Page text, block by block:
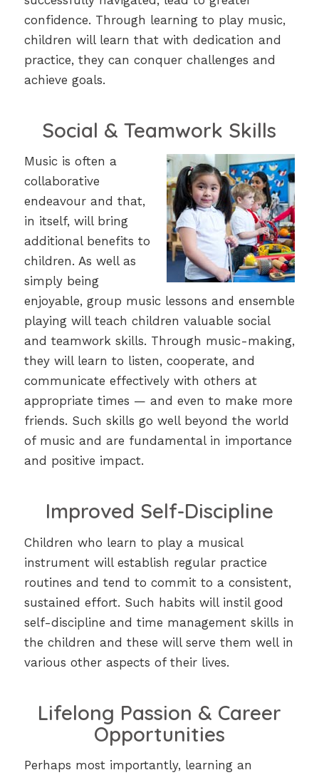
confidence. Through learning to play music,
children will learn that with dedication and
practice, they can conquer challenges and
achieve goals.
Social & Teamwork Skills
Music is often a
collaborative
endeavour and that,
in itself, will bring
additional benefits to
children. As well as
simply being
enjoyable, group music lessons and ensemble
playing will teach children valuable social
and teamwork skills. Through music-making,
they will learn to listen, cooperate, and
communicate effectively with others at
appropriate times — and even to make more
friends. Such skills go well beyond the world
of music and are fundamental in importance
and positive impact.
Improved Self-Discipline
Children who learn to play a musical
instrument will establish regular practice
routines and tend to commit to a consistent,
sustained effort. Such habits will instil good
self-discipline and time management skills in
the children and these will serve them well in
various other aspects of their lives.
Lifelong Passion & Career
Opportunities
Perhaps most importantly, learning an